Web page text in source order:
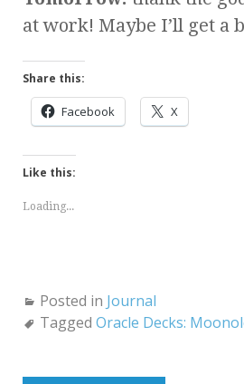
at work! Maybe I’ll get a
Share this:
Facebook X
Like this:
Loading...
Posted in Journal
Tagged Oracle Decks: